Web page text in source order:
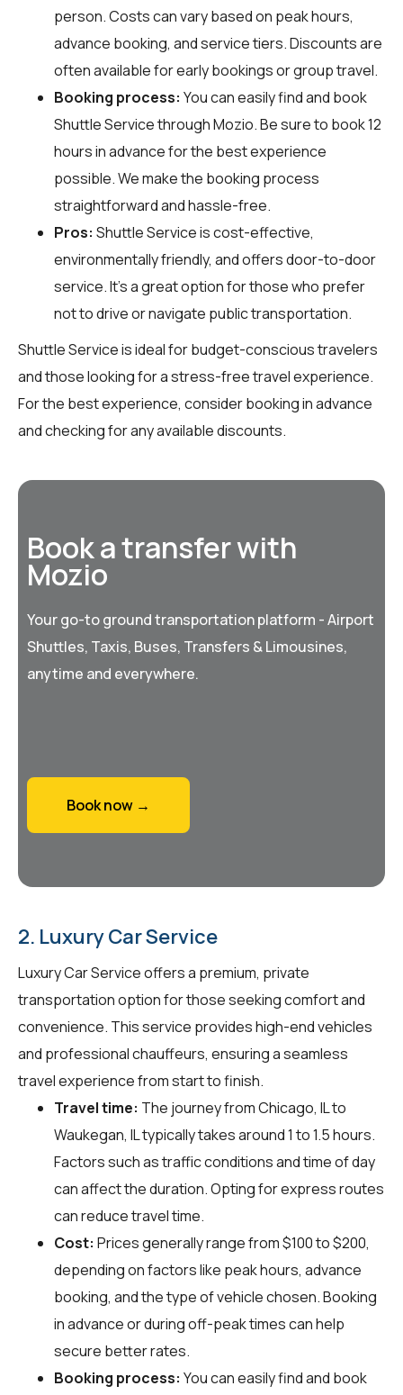
person. Costs can vary based on peak hours,
advance booking, and service tiers. Discounts are
often available for early bookings or group travel.
Booking process: You can easily find and book
Shuttle Service throughMozio. Be sure to book 12
hours in advance for the best experience
possible. We make the booking process
straightforward and hassle-free.
Pros: Shuttle Service is cost-effective,
environmentally friendly, and offers door-to-door
service. It’s a great option for those who prefer
not to drive or navigate public transportation.
Shuttle Service is ideal for budget-conscious travelers
and those looking for a stress-free travel experience.
For the best experience, consider booking in advance
and checking for any available discounts.
Book a transfer with
Mozio
Your go-to ground transportation platform - Airport
Shuttles, Taxis, Buses, Transfers & Limousines,
anytime and everywhere.
Book now →
2. Luxury Car Service
Luxury Car Service offers a premium, private
transportation option for those seeking comfort and
convenience. This service provides high-end vehicles
and professional chauffeurs, ensuring a seamless
travel experience from start to finish.
Travel time: The journey from Chicago, IL to
Waukegan, IL typically takes around 1 to 1.5 hours.
Factors such as traffic conditions and time of day
can affect the duration. Opting for express routes
can reduce travel time.
Cost: Prices generally range from $100 to $200,
depending on factors like peak hours, advance
booking, and the type of vehicle chosen. Booking
in advance or during off-peak times can help
secure better rates.
Booking process: You can easily find and book